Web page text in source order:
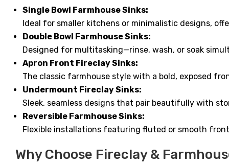
Single Bowl Farmhouse Sinks:
Ideal for smaller kitchens or minimalistic designs,
Double Bowl Farmhouse Sinks:
Designed for multitasking—rinse, wash, or soak
Apron Front Fireclay Sinks:
The classic farmhouse style with a bold, exposed
Undermount Fireclay Sinks:
Sleek, seamless designs that pair beautifully with
Reversible Farmhouse Sinks:
Flexible installations featuring fluted or smooth
Why Choose Fireclay &